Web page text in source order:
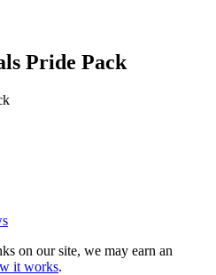
Pride Pack
on our site, we may earn an
it works.